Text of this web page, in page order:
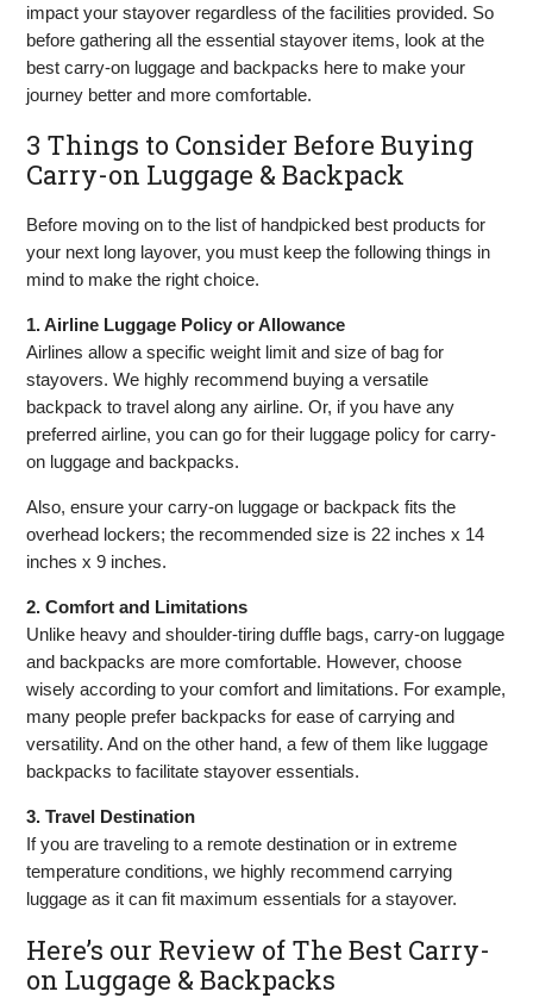
impact your stayover regardless of the facilities provided. So
before gathering all the essential stayover items, look at the
best carry-on luggage and backpacks here to make your
journey better and more comfortable.
3 Things to Consider Before Buying
Carry-on Luggage & Backpack
Before moving on to the list of handpicked best products for
your next long layover, you must keep the following things in
mind to make the right choice.
1. Airline Luggage Policy or Allowance
Airlines allow a specific weight limit and size of bag for
stayovers. We highly recommend buying a versatile
backpack to travel along any airline. Or, if you have any
preferred airline, you can go for their luggage policy for carry-
on luggage and backpacks.
Also, ensure your carry-on luggage or backpack fits the
overhead lockers; the recommended size is 22 inches x 14
inches x 9 inches.
2. Comfort and Limitations
Unlike heavy and shoulder-tiring duffle bags, carry-on luggage
and backpacks are more comfortable. However, choose
wisely according to your comfort and limitations. For example,
many people prefer backpacks for ease of carrying and
versatility. And on the other hand, a few of them like luggage
backpacks to facilitate stayover essentials.
3. Travel Destination
If you are traveling to a remote destination or in extreme
temperature conditions, we highly recommend carrying
luggage as it can fit maximum essentials for a stayover.
Here’s our Review of The Best Carry-
on Luggage & Backpacks